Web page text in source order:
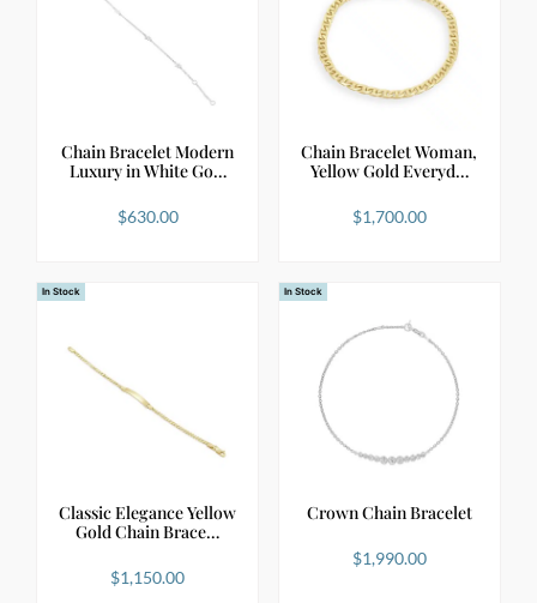
Chain Bracelet Modern
Luxury in White Go…
$630.00
Chain Bracelet Woman,
Yellow Gold Everyd…
$1,700.00
In Stock
Classic Elegance Yellow
Gold Chain Brace…
$1,150.00
In Stock
Crown Chain Bracelet
$1,990.00